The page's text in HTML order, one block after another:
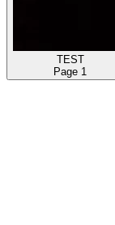
TEST
Page 1